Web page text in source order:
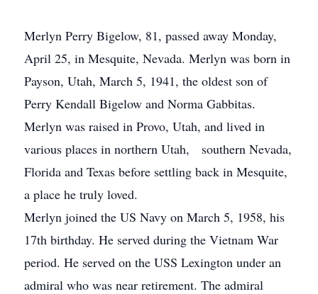
Merlyn Perry Bigelow, 81, passed away Monday,
April 25, in Mesquite, Nevada. Merlyn was born in
Payson, Utah, March 5, 1941, the oldest son of
Perry Kendall Bigelow and Norma Gabbitas.
Merlyn was raised in Provo, Utah, and lived in
various places in northern Utah, southern Nevada,
Florida and Texas before settling back in Mesquite,
a place he truly loved.
Merlyn joined the US Navy on March 5, 1958, his
17th birthday. He served during the Vietnam War
period. He served on the USS Lexington under an
admiral who was near retirement. The admiral